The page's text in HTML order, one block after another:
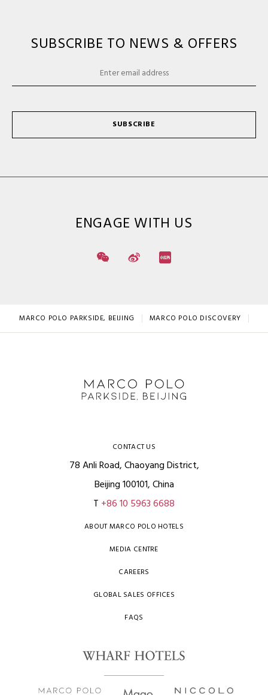
SUBSCRIBE TO NEWS & OFFERS
SUBSCRIBE
ENGAGE WITH US
MARCO POLO PARKSIDE, BEIJING MARCO POLO DISCOVERY
CONTACT US
78 Anli Road, Chaoyang District,
Beijing 100101, China
T +86 10 5963 6688
ABOUT MARCO POLO HOTELS
MEDIA CENTRE
CAREERS
GLOBAL SALES OFFICES
FAQS